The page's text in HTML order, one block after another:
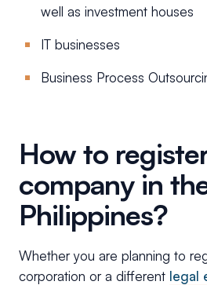
well as investment houses
IT businesses
Business Process
How to
company in
Philippines?
Whether you are planning to
corporation or a different legal